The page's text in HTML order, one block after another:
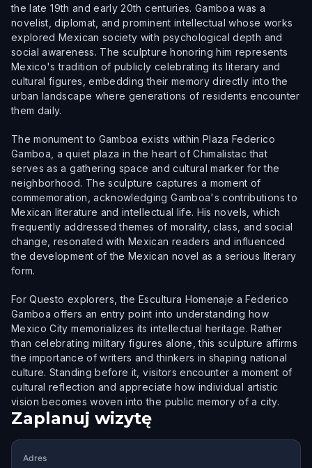
the late 19th and early 20th centuries. Gamboa was a
novelist, diplomat, and prominent intellectual whose works
explored Mexican society with psychological depth and
social awareness. The sculpture honoring him represents
Mexico's tradition of publicly celebrating its literary and
cultural figures, embedding their memory directly into the
urban landscape where generations of residents encounter
them daily.
The monument to Gamboa exists within Plaza Federico
Gamboa, a quiet plaza in the heart of Chimalistac that
serves as a gathering space and cultural marker for the
neighborhood. The sculpture captures a moment of
commemoration, acknowledging Gamboa's contributions to
Mexican literature and intellectual life. His novels, which
frequently addressed themes of morality, class, and social
change, resonated with Mexican readers and influenced
the development of the Mexican novel as a serious literary
form.
For Questo explorers, the Escultura Homenaje a Federico
Gamboa offers an entry point into understanding how
Mexico City memorializes its intellectual heritage. Rather
than celebrating military figures alone, this sculpture affirms
the importance of writers and thinkers in shaping national
culture. Standing before it, visitors encounter a moment of
cultural reflection and appreciate how individual artistic
vision becomes woven into the public memory of a city.
Zaplanuj wizytę
Adres